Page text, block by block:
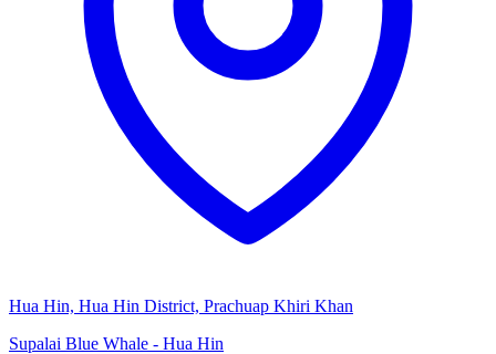
Hua Hin, Hua Hin District, Prachuap Khiri Khan
Supalai Blue Whale - Hua Hin